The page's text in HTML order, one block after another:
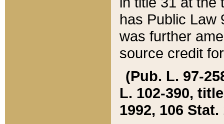
has Public Law
was further
source credit
(Pub. L. 97-
L. 102-390,
1992, 106 Stat.